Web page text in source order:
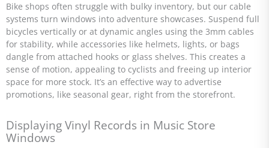
Bike shops often struggle with bulky inventory, but our cable
systems turn windows into adventure showcases. Suspend full
bicycles vertically or at dynamic angles using the 3mm cables
for stability, while accessories like helmets, lights, or bags
dangle from attached hooks or glass shelves. This creates a
sense of motion, appealing to cyclists and freeing up interior
space for more stock. It’s an effective way to advertise
promotions, like seasonal gear, right from the storefront.
Displaying Vinyl Records in Music Store
Windows